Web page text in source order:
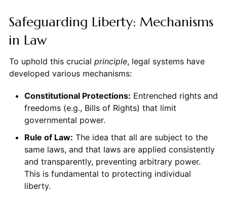
Safeguarding Liberty: Mechanisms
in Law
To uphold this crucial principle, legal systems have
developed various mechanisms:
Constitutional Protections: Entrenched rights and
freedoms (e.g., Bills of Rights) that limit
governmental power.
Rule of Law: The idea that all are subject to the
same laws, and that laws are applied consistently
and transparently, preventing arbitrary power.
This is fundamental to protecting individual
liberty.